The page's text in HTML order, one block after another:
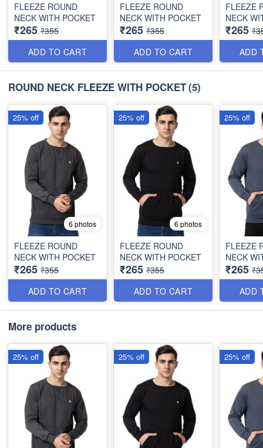
FLEEZE ROUND
NECK WITH POCKET
₹265 ₹355
ADD TO CART
FLEEZE ROUND
NECK WITH POCKET
₹265 ₹355
ADD TO CART
FLEEZE
NECK
₹265
ADD
ROUND NECK FLEEZE WITH POCKET(5)
6 photos
FLEEZE ROUND
NECK WITH POCKET
₹265 ₹355
ADD TO CART
25% off
6 photos
FLEEZE ROUND
NECK WITH POCKET
₹265 ₹355
ADD TO CART
25% off
FLEEZE
NECK
₹265
ADD
25% off
More products
25% off 25% off 25% off